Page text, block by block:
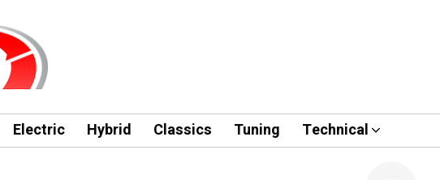
Electric Hybrid Classics Tuning Technical